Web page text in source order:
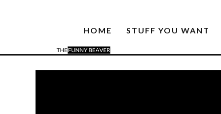
HOME STUFF YOU WANT